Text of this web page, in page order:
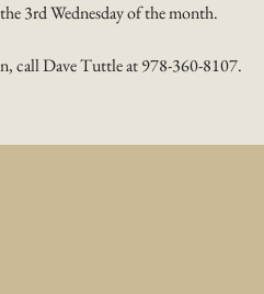
3rd Wednesday of the month.
call Dave Tuttle at 978-360-8107.